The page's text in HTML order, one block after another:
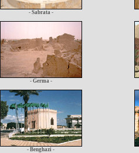
- Sabrata -
- Germa -
- Benghazi -